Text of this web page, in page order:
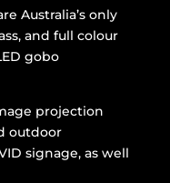
Australia’s only
and full colour
gobo
projection
outdoor
signage, as well